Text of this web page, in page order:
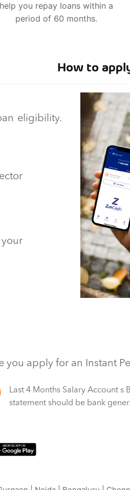
help you repay loans within a
period of 60 months.
How to
eligibility.
apply for an Instant
Last 4 Months Salary Account s
statement should be bank